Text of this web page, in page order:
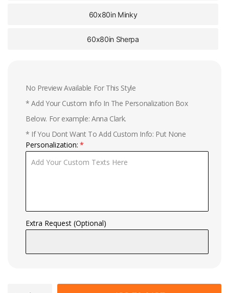
60x80in Minky
60x80in Sherpa
No Preview Available For This Style
* Add Your Custom Info In The Personalization Box
Below. For example: Anna Clark.
* If You Dont Want To Add Custom Info: Put None
Personalization:
Extra Request (Optional)